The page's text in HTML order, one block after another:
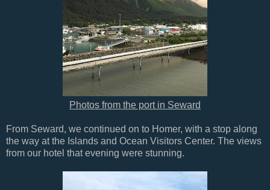
Photos from the port in Seward
From Seward, we continued on to Homer, with a stop along
the way at the Islands and Ocean Visitors Center. The views
from our hotel that evening were stunning.